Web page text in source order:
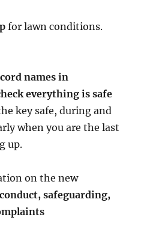
for lawn conditions.
names in
everything is safe
key safe, during and
when you are the last
up.
on the new
safeguarding,